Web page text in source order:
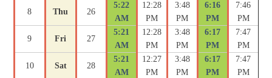
8 Thu 26
5:22
AM
12:28
PM
3:48
PM
6:16
PM
7:46
PM
9 Fri 27
5:21
AM
12:28
PM
3:48
PM
6:17
PM
7:47
PM
10 Sat 28
5:21
AM
12:27
PM
3:48
PM
6:17
PM
7:47
PM